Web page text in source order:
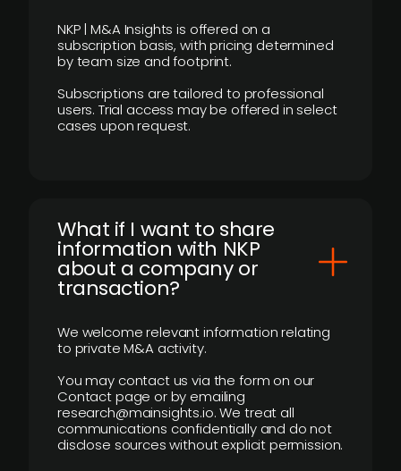
NKP | M&A Insights is offered on a
subscription basis, with pricing determined
by team size and footprint.
Subscriptions are tailored to professional
users. Trial access may be offered in select
cases upon request.
What if I want to share
information with NKP
about a company or
transaction?
We welcome relevant information relating
to private M&A activity.
You may contact us via the form on our
Contact page or by emailing
research@mainsights.io. We treat all
communications confidentially and do not
disclose sources without explicit permission.